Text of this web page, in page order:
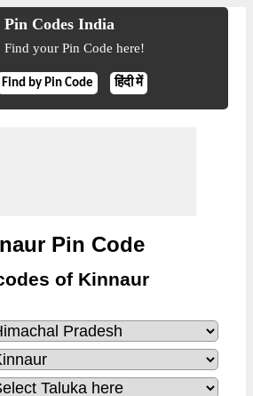
Pin Codes India
Find your Pin Code here!
Find by Pin Code हिंदी में
Pin Code
of Kinnaur